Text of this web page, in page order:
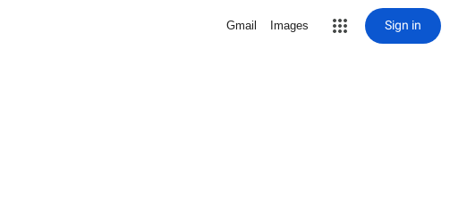
Gmail Images Sign in